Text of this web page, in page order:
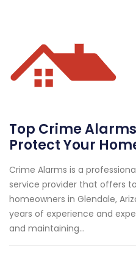
Top Crime
Protect Your
Crime Alarms is a
service provider that offers
homeowners in Glendale,
years of experience and
and maintaining...